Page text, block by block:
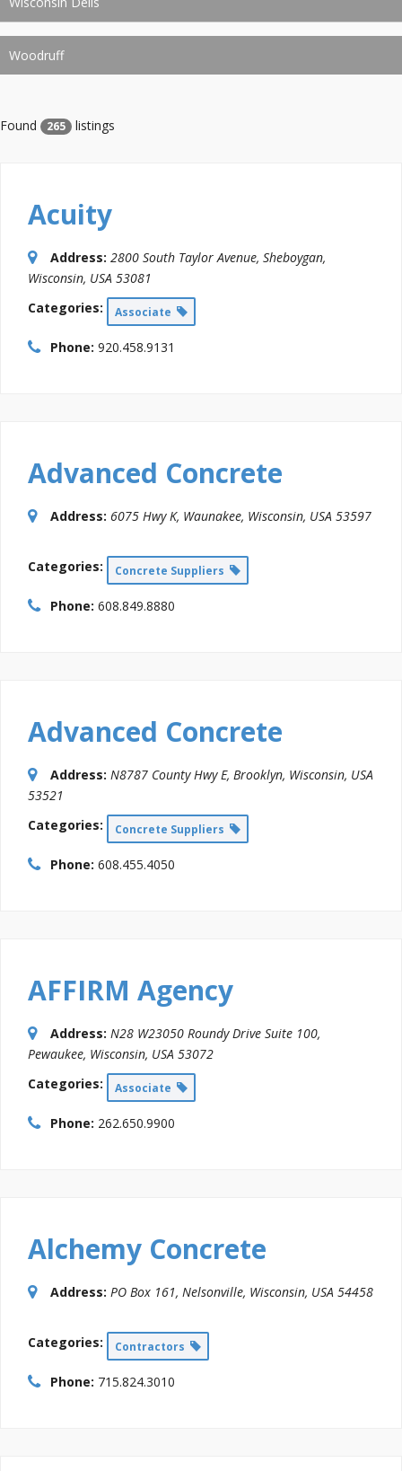
Woodruff
Found 265 listings
Acuity
Address: 2800 South Taylor Avenue, Sheboygan,
Wisconsin, USA 53081
Categories:
Associate
Phone: 920.458.9131
Advanced Concrete
Address: 6075 Hwy K, Waunakee, Wisconsin, USA 53597
Categories: Concrete Suppliers
Phone: 608.849.8880
Advanced Concrete
Address: N8787 County Hwy E, Brooklyn, Wisconsin, USA
53521
Categories:
Concrete Suppliers
Phone: 608.455.4050
AFFIRM Agency
Address: N28 W23050 Roundy Drive Suite 100,
Pewaukee, Wisconsin, USA 53072
Categories:
Associate
Phone: 262.650.9900
Alchemy Concrete
Address: PO Box 161, Nelsonville, Wisconsin, USA 54458
Categories: Contractors
Phone: 715.824.3010